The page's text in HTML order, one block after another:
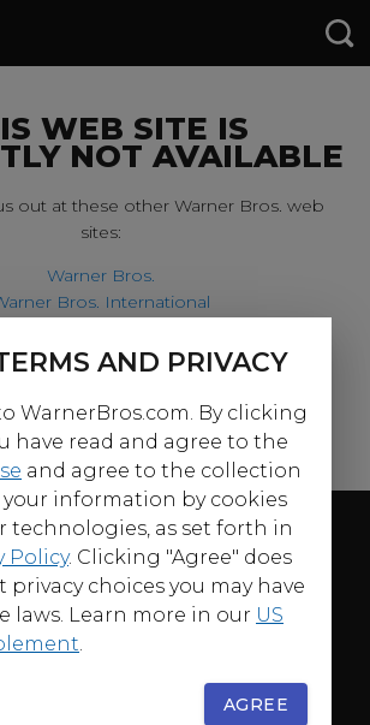
WEB SITE IS
NOT AVAILABLE
out at these other Warner Bros. web
sites:
Warner Bros.
Bros. International
visitors, please check out:
Warner Bros. Kids
Follow Us
Terms of Use
AND PRIVACY
WarnerBros.com. By clicking
have read and agree to the
and agree to the collection
your information by cookies
technologies, as set forth in
Policy. Clicking "Agree" does
choices you may have
laws. Learn more in our US
.
AGREE